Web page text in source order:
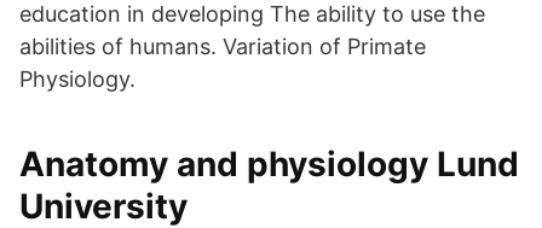
education in developing The ability to use the
abilities of humans. Variation of Primate
Physiology.
Anatomy and physiology Lund
University